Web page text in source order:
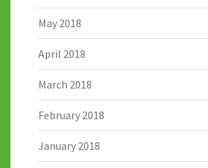
May 2018
April 2018
March 2018
February 2018
January 2018